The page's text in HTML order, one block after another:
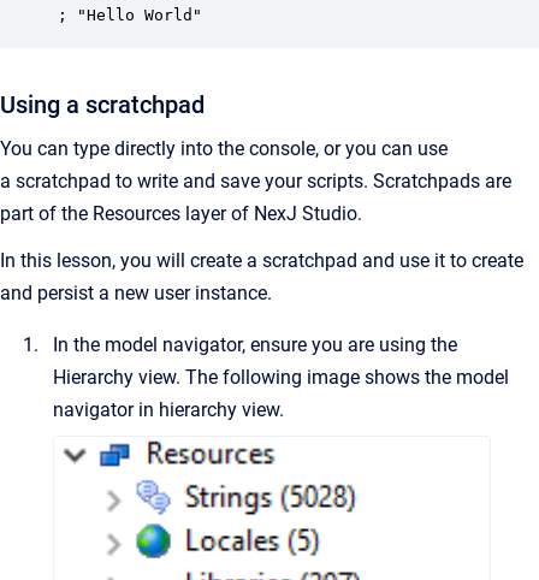
; "Hello World"
Using a scratchpad
You can type directly into the console, or you can use
a scratchpad to write and save your scripts. Scratchpads are
part of the Resources layer of NexJ Studio.
In this lesson, you will create a scratchpad and use it to create
and persist a new user instance.
In the model navigator, ensure you are using the
Hierarchy view. The following image shows the model
navigator in hierarchy view.